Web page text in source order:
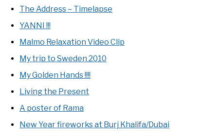
The Address – Timelapse
YANNI !!!
Malmo Relaxation Video Clip
My trip to Sweden 2010
My Golden Hands !!!!
Living the Present
A poster of Rama
New Year fireworks at Burj Khalifa/Dubai